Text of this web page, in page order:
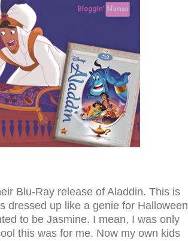
Blu-Ray release of Aladdin. This is
dressed up like a genie for Halloween
to be Jasmine. I mean, I was only
this was for me. Now my own kids